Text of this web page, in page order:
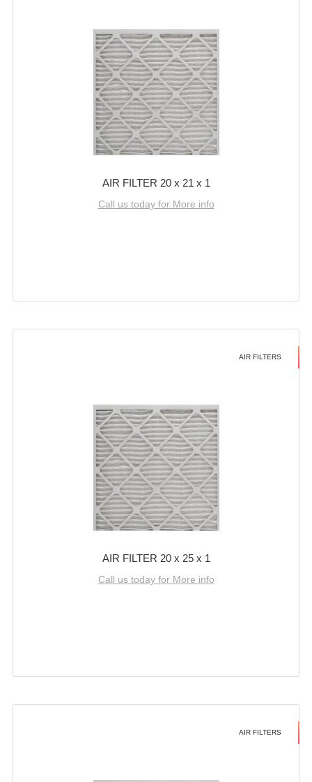
AIR FILTER 20 x 21 x 1
Call us today for More info
AIR FILTERS
AIR FILTER 20 x 25 x 1
Call us today for More info
AIR FILTERS